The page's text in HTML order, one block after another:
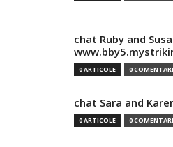
chat Ruby and
0 ARTICOLE 0
chat Sara and
0 ARTICOLE 0